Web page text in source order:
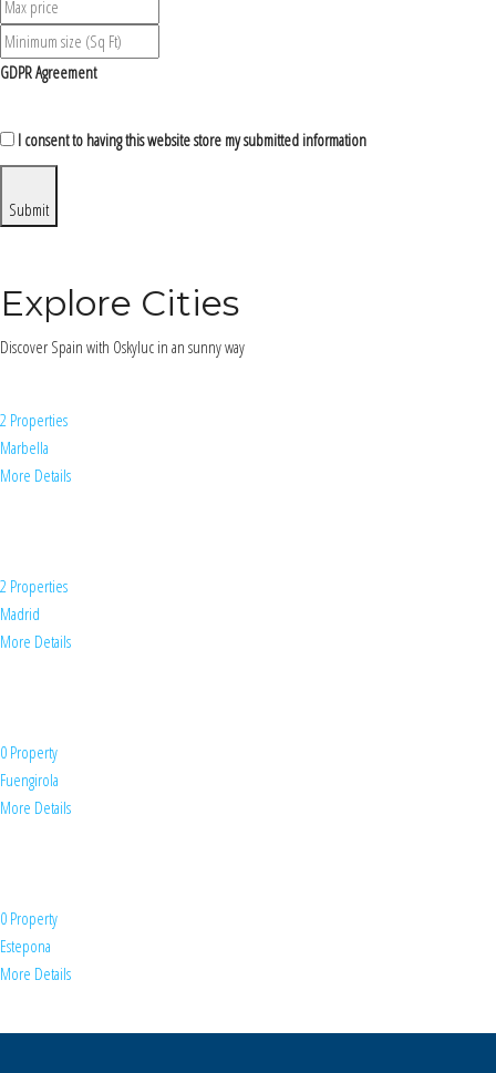
GDPR Agreement
I consent to having this website store my submitted information
Submit
Explore Cities
Discover Spain with Oskyluc in an sunny way
2 Properties
Marbella
More Details
2 Properties
Madrid
More Details
0 Property
Fuengirola
More Details
0 Property
Estepona
More Details